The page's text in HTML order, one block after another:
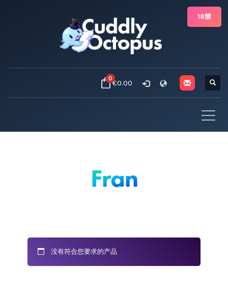
0€0.00
Fran
没有符合您要求的产品
18禁